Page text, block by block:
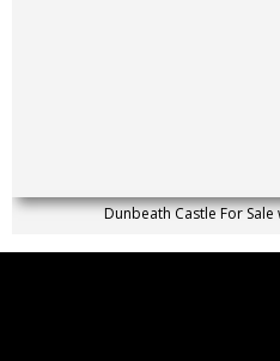
Dunbeath Castle For